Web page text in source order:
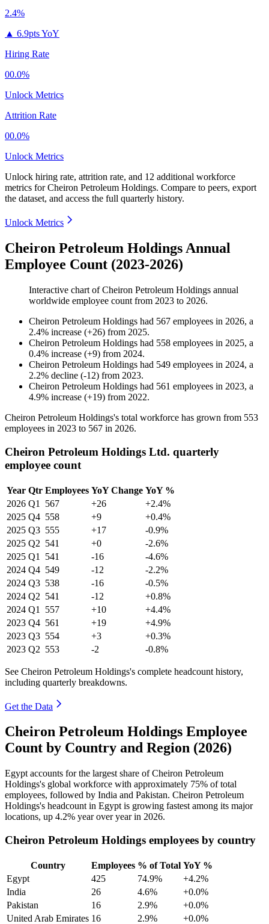
2.4%
▲ 6.9pts YoY
Hiring Rate
00.0%
Unlock Metrics
Attrition Rate
00.0%
Unlock Metrics
Unlock hiring rate, attrition rate, and 12 additional workforce
metrics forCheiron Petroleum Holdings. Compare to peers, export
the dataset, and access the full quarterly history.
Unlock Metrics
Cheiron Petroleum Holdings Annual
Employee Count (2023-2026)
Interactive chart ofCheiron Petroleum Holdings annual
worldwide employee count from 2023 to 2026.
Cheiron Petroleum Holdings had 567 employees in 2026, a
2.4% increase (+26) from 2025.
Cheiron Petroleum Holdings had 558 employees in 2025, a
0.4% increase (+9) from 2024.
Cheiron Petroleum Holdings had 549 employees in 2024, a
2.2% decline (-12) from 2023.
Cheiron Petroleum Holdings had 561 employees in 2023, a
4.9% increase (+19) from 2022.
Cheiron Petroleum Holdings's total workforce has grown from 553
employees in 2023 to 567 in 2026.
Cheiron Petroleum Holdings Ltd. quarterly
employee count
Year Qtr Employees YoY Change YoY %
2026 Q1 567 +26
+2.4%
2025 Q4 558 +9
+0.4%
2025 Q3 555 +17
-0.9%
2025 Q2 541 +0
-2.6%
2025 Q1 541 -16
-4.6%
2024 Q4 549 -12
-2.2%
2024 Q3 538 -16
-0.5%
2024 Q2 541 -12
+0.8%
2024 Q1 557 +10
+4.4%
2023 Q4 561 +19
+4.9%
2023 Q3 554 +3
+0.3%
2023 Q2 553 -2 -0.8%
See Cheiron Petroleum Holdings's complete headcount history,
including quarterly breakdowns.
Get the Data
Cheiron Petroleum Holdings Employee
Count by Country and Region (2026)
Egypt accounts for the largest share of Cheiron Petroleum
Holdings's global workforce with approximately 75% of total
employees, followed by India and Pakistan. Cheiron Petroleum
Holdings's headcount in Egypt is growing fastest among its major
locations, up 4.2% year over year in 2026.
Cheiron Petroleum Holdings employees by country
Country Employees % of Total YoY %
Egypt
425 74.9%
+4.2%
India
26 4.6%
+0.0%
Pakistan
16 2.9%
+0.0%
United Arab Emirates 16 2.9%
+0.0%